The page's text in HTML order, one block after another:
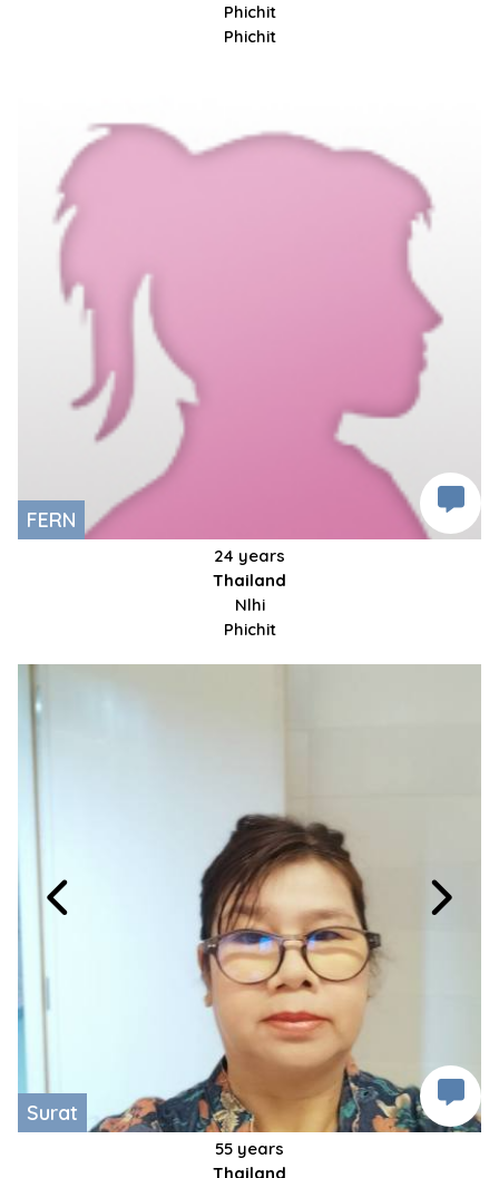
Phichit
Phichit
FERN
24 years
Thailand
Nlhi
Phichit
Surat
55 years
Thailand